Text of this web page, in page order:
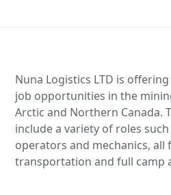
Nuna Logistics LTD is
job opportunities in the
Arctic and Northern Canada.
include a variety of roles
operators and mechanics,
transportation and full camp